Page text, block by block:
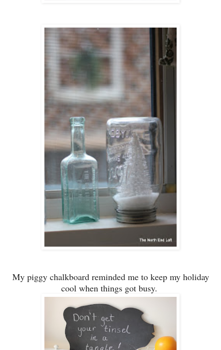
My piggy chalkboard reminded me to keep my holiday
cool when things got busy.